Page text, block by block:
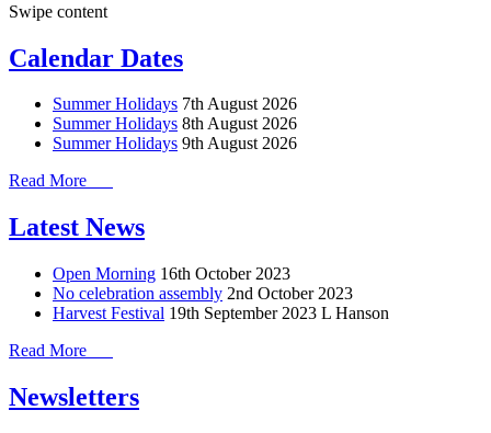
Swipe content
Calendar Dates
Summer Holidays 7th August 2026
Summer Holidays 8th August 2026
Summer Holidays 9th August 2026
Read More
Latest News
Open Morning 16th October 2023
No celebration assembly 2nd October 2023
Harvest Festival 19th September 2023 L Hanson
Read More
Newsletters